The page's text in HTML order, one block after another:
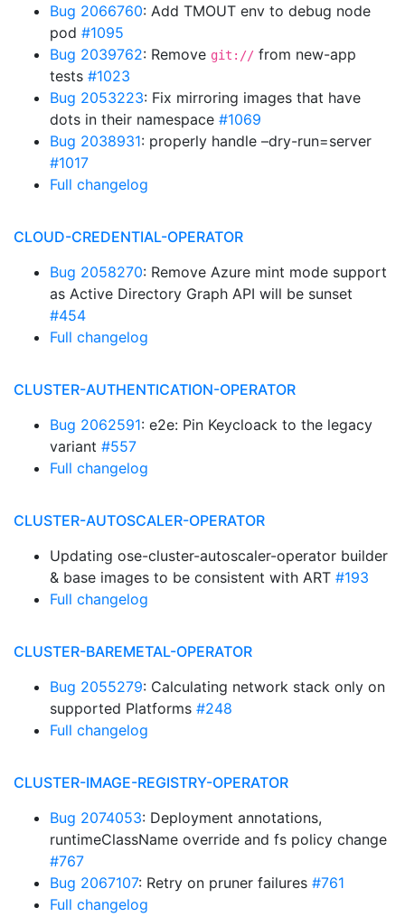
Bug 2066760: Add TMOUT env to debug node
pod #1095
Bug 2039762: Remove git:// from new-app
tests #1023
Bug 2053223: Fix mirroring images that have
dots in their namespace #1069
Bug 2038931: properly handle –dry-run=server
#1017
Full changelog
CLOUD-CREDENTIAL-OPERATOR
Bug 2058270: Remove Azure mint mode support
as Active Directory Graph API will be sunset
#454
Full changelog
CLUSTER-AUTHENTICATION-OPERATOR
Bug 2062591: e2e: Pin Keycloack to the legacy
variant #557
Full changelog
CLUSTER-AUTOSCALER-OPERATOR
Updating ose-cluster-autoscaler-operator builder
& base images to be consistent with ART #193
Full changelog
CLUSTER-BAREMETAL-OPERATOR
Bug 2055279: Calculating network stack only on
supported Platforms #248
Full changelog
CLUSTER-IMAGE-REGISTRY-OPERATOR
Bug 2074053: Deployment annotations,
runtimeClassName override and fs policy change
#767
Bug 2067107: Retry on pruner failures #761
Full changelog